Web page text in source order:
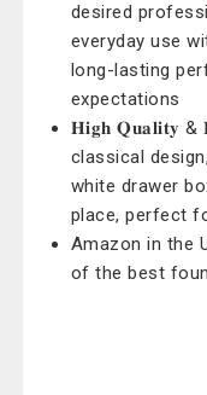
desired
everyday use
long-lasting
expectations
𝐇𝐢𝐠𝐡 𝐐𝐮𝐚𝐥𝐢𝐭𝐲 &
classical
white drawer
place, perfect
Amazon in the
of the best